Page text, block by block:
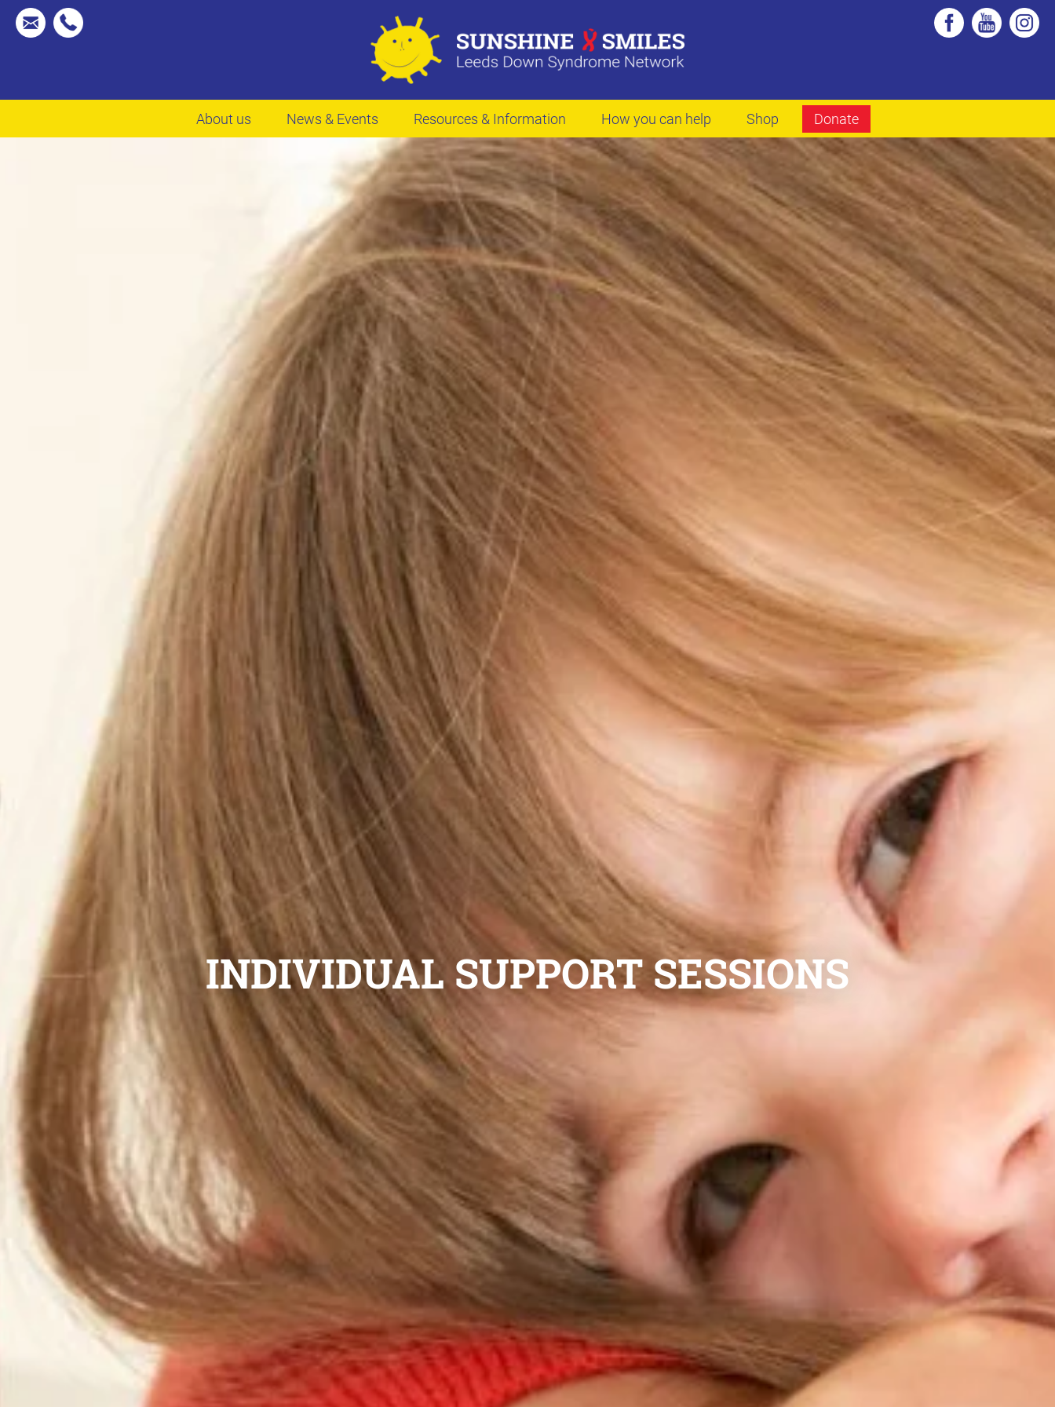
About us News & Events Resources & Information How you can help Shop Donate
INDIVIDUAL SUPPORT SESSIONS